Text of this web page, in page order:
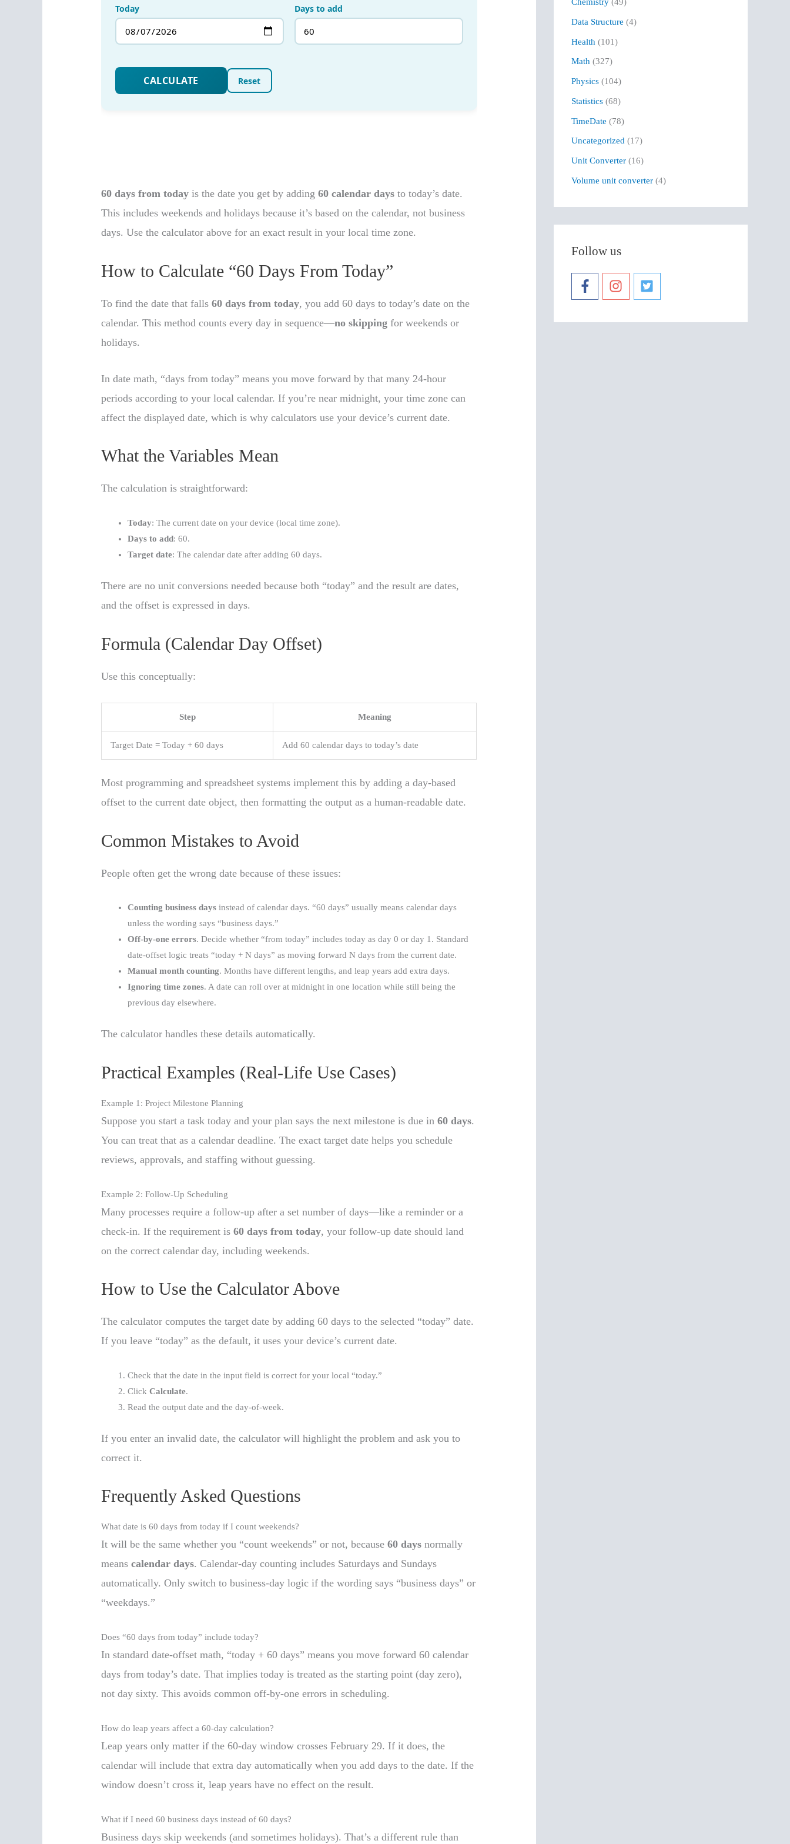
60 days from today is the date you get by adding60 calendar days to today’s date.
This includes weekends and holidays because it’s based on the calendar, not business
days. Use the calculator above for an exact result in your local time zone.
How to Calculate “60 Days From Today”
To find the date that falls60 days from today, you add 60 days to today’s date on the
calendar. This method counts every day in sequence—no skipping for weekends or
holidays.
In date math, “days from today” means you move forward by that many 24-hour
periods according to your local calendar. If you’re near midnight, your time zone can
affect the displayed date, which is why calculators use your device’s current date.
What the Variables Mean
The calculation is straightforward:
Today: The current date on your device (local time zone).
Days to add: 60.
Target date: The calendar date after adding 60 days.
There are no unit conversions needed because both “today” and the result are dates,
and the offset is expressed in days.
Formula (Calendar Day Offset)
Use this conceptually:
Step Meaning
Target Date = Today + 60 days Add 60 calendar days to today’s date
Most programming and spreadsheet systems implement this by adding a day-based
offset to the current date object, then formatting the output as a human-readable date.
Common Mistakes to Avoid
People often get the wrong date because of these issues:
Counting business days instead of calendar days. “60 days” usually means calendar days
unless the wording says “business days.”
Off-by-one errors. Decide whether “from today” includes today as day 0 or day 1. Standard
date-offset logic treats “today + N days” as moving forward N days from the current date.
Manual month counting. Months have different lengths, and leap years add extra days.
Ignoring time zones. A date can roll over at midnight in one location while still being the
previous day elsewhere.
The calculator handles these details automatically.
Practical Examples (Real-Life Use Cases)
Example 1: Project Milestone Planning
Suppose you start a task today and your plan says the next milestone is due in60 days.
You can treat that as a calendar deadline. The exact target date helps you schedule
reviews, approvals, and staffing without guessing.
Example 2: Follow-Up Scheduling
Many processes require a follow-up after a set number of days—like a reminder or a
check-in. If the requirement is60 days from today, your follow-up date should land
on the correct calendar day, including weekends.
How to Use the Calculator Above
The calculator computes the target date by adding 60 days to the selected “today” date.
If you leave “today” as the default, it uses your device’s current date.
Check that the date in the input field is correct for your local “today.”
ClickCalculate.
Read the output date and the day-of-week.
If you enter an invalid date, the calculator will highlight the problem and ask you to
correct it.
Frequently Asked Questions
What date is 60 days from today if I count weekends?
It will be the same whether you “count weekends” or not, because60 days normally
meanscalendar days. Calendar-day counting includes Saturdays and Sundays
automatically. Only switch to business-day logic if the wording says “business days” or
“weekdays.”
Does “60 days from today” include today?
In standard date-offset math, “today + 60 days” means you move forward 60 calendar
days from today’s date. That implies today is treated as the starting point (day zero),
not day sixty. This avoids common off-by-one errors in scheduling.
How do leap years affect a 60-day calculation?
Leap years only matter if the 60-day window crosses February 29. If it does, the
calendar will include that extra day automatically when you add days to the date. If the
window doesn’t cross it, leap years have no effect on the result.
What if I need 60 business days instead of 60 days?
Business days skip weekends (and sometimes holidays). That’s a different rule than
f
o
r
:
Data Structure (4)
Health (101)
Math (327)
Physics (104)
Statistics (68)
TimeDate (78)
Uncategorized (17)
Unit Converter (16)
Volume unit converter (4)
Follow us